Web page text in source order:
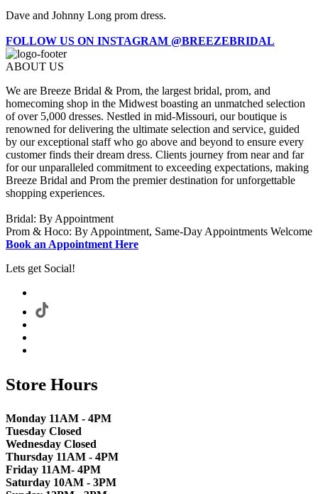
Dave and Johnny Long prom dress.
FOLLOW US ON INSTAGRAM @BREEZEBRIDAL
ABOUT US
We are Breeze Bridal & Prom, the largest bridal, prom, and
homecoming shop in the Midwest boasting an unmatched selection
of over 5,000 dresses. Nestled in mid-Missouri, our boutique is
renowned for delivering the ultimate selection and service, guided
by our exceptional staff who go above and beyond to ensure every
customer finds their dream dress. Clients journey from near and far
for our unparalleled commitment to exceeding expectations, making
Breeze Bridal and Prom the premier destination for unforgettable
shopping experiences.
Bridal: By Appointment
Prom & Hoco: By Appointment, Same-Day Appointments Welcome
Book an Appointment Here
Lets get Social!
Store Hours
Monday 11AM - 4PM
Tuesday Closed
Wednesday Closed
Thursday 11AM - 4PM
Friday 11AM- 4PM
Saturday 10AM - 3PM